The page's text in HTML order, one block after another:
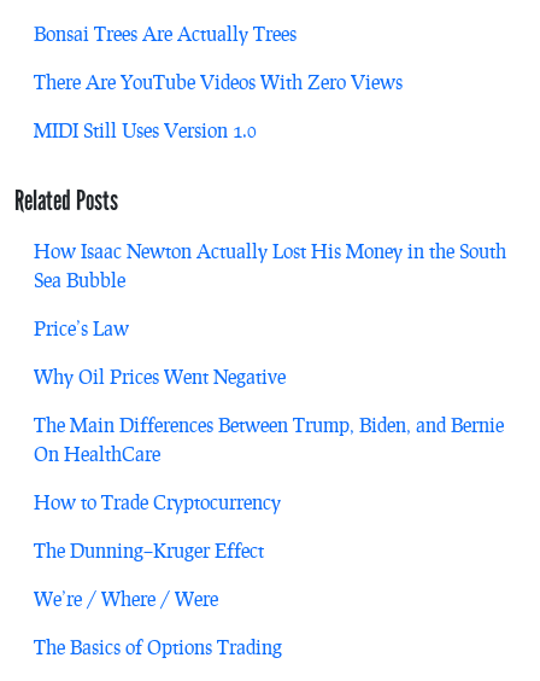
Bonsai Trees Are Actually Trees
There Are YouTube Videos With Zero Views
MIDI Still Uses Version 1.0
Related Posts
How Isaac Newton Actually Lost His Money in the South
Sea Bubble
Price’s Law
Why Oil Prices Went Negative
The Main Differences Between Trump, Biden, and Bernie
On HealthCare
How to Trade Cryptocurrency
The Dunning–Kruger Effect
We’re / Where / Were
The Basics of Options Trading